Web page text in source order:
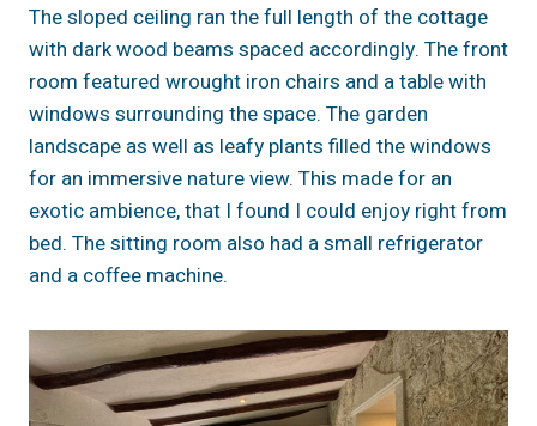
The sloped ceiling ran the full length of the cottage
with dark wood beams spaced accordingly. The front
room featured wrought iron chairs and a table with
windows surrounding the space. The garden
landscape as well as leafy plants filled the windows
for an immersive nature view. This made for an
exotic ambience, that I found I could enjoy right from
bed. The sitting room also had a small refrigerator
and a coffee machine.